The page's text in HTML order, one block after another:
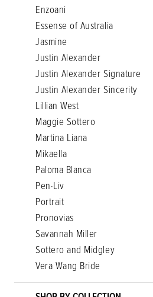
Enzoani
Essense of Australia
Jasmine
Justin Alexander
Justin Alexander Signature
Justin Alexander Sincerity
Lillian West
Maggie Sottero
Martina Liana
Mikaella
Paloma Blanca
Pen·Liv
Portrait
Pronovias
Savannah Miller
Sottero and Midgley
Vera Wang Bride